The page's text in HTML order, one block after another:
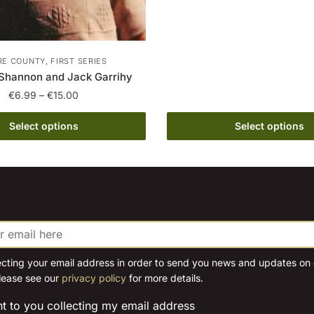
COUNTY, FIRST SERIES
and Jack Garrihy
€6.99 – €15.00
range:
through
Select options
This
product
may
be
chosen
Select options
options
may
your email address in order to send you news and updates on
see our privacy policyfor more details.
to you collecting my email address